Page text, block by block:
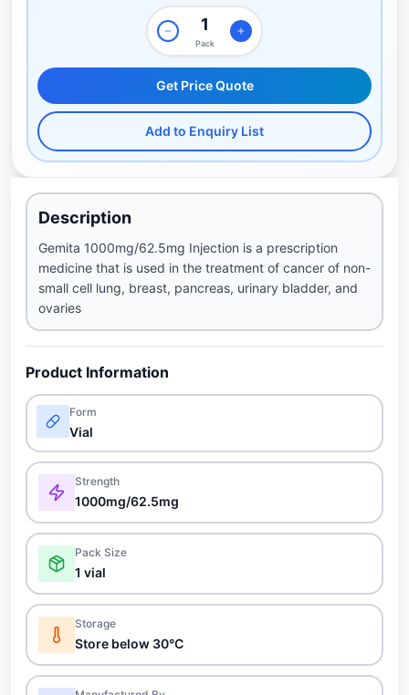
Pack
Get Price Quote
Add to Enquiry List
Description
Gemita 1000mg/62.5mg Injection is a prescription
medicine that is used in the treatment of cancer of non-
small cell lung, breast, pancreas, urinary bladder, and
ovaries
Product Information
Form
Vial
Strength
1000mg/62.5mg
Pack Size
1 vial
Storage
Store below 30°C